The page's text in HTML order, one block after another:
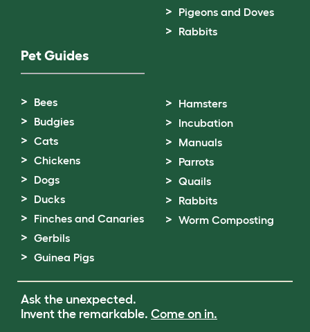
Pigeons and Doves
Rabbits
Pet Guides
Bees
Budgies
Cats
Chickens
Dogs
Ducks
Finches and Canaries
Gerbils
Guinea Pigs
Hamsters
Incubation
Manuals
Parrots
Quails
Rabbits
Worm Composting
Ask the unexpected.
Invent the remarkable. Come on in.